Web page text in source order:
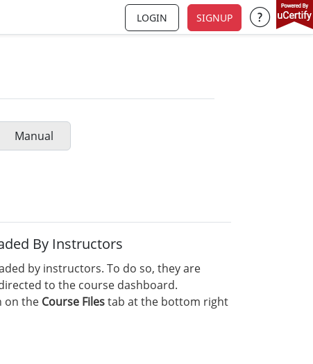
LOGIN SIGNUP Support
Manual
By Instructors
by instructors. To do so, they are
to the course dashboard.
on the Course Filestab at the bottom right